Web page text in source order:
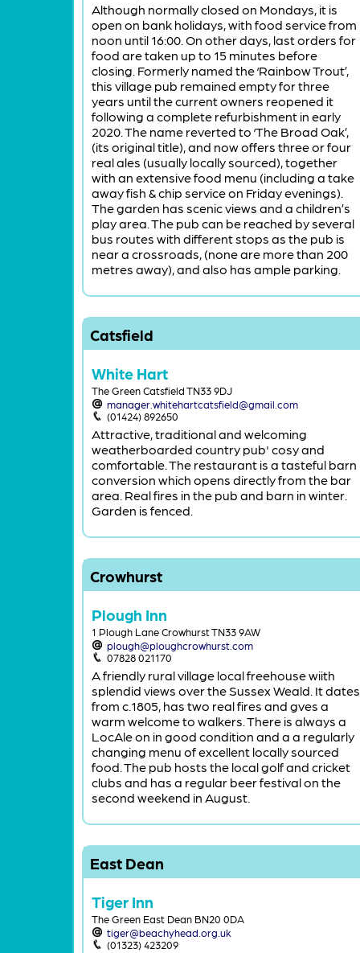
Although normally closed on Mondays, it is
open on bank holidays, with food service from
noon until 16:00. On other days, last orders for
food are taken up to 15 minutes before
closing. Formerly named the ‘Rainbow Trout’,
this village pub remained empty for three
years until the current owners reopened it
following a complete refurbishment in early
2020. The name reverted to ‘The Broad Oak’,
(its original title), and now offers three or four
real ales (usually locally sourced), together
with an extensive food menu (including a take
away fish & chip service on Friday evenings).
The garden has scenic views and a children’s
play area. The pub can be reached by several
bus routes with different stops as the pub is
near a crossroads, (none are more than 200
metres away), and also has ample parking.
Catsfield
White Hart
The Green Catsfield TN33 9DJ
manager.whitehartcatsfield@gmail.com
(01424) 892650
Attractive, traditional and welcoming
weatherboarded country pub' cosy and
comfortable. The restaurant is a tasteful barn
conversion which opens directly from the bar
area. Real fires in the pub and barn in winter.
Garden is fenced.
Crowhurst
Plough Inn
1 Plough Lane Crowhurst TN33 9AW
plough@ploughcrowhurst.com
07828 021170
A friendly rural village local freehouse wiith
splendid views over the Sussex Weald. It dates
from c.1805, has two real fires and gves a
warm welcome to walkers. There is always a
LocAle on in good condition and a a regularly
changing menu of excellent locally sourced
food. The pub hosts the local golf and cricket
clubs and has a regular beer festival on the
second weekend in August.
East Dean
Tiger Inn
The Green East Dean BN20 0DA
tiger@beachyhead.org.uk
(01323) 423209